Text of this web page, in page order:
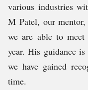
various industries
M Patel, our
we are able to meet
year. His guidance
we have gained
time.